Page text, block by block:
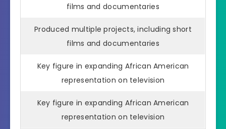
films and documentaries
Produced multiple projects, including short
films and documentaries
Key figure in expanding African American
representation on television
Key figure in expanding African American
representation on television